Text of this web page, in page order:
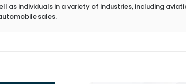
as individuals in a variety of industries, including
sales.